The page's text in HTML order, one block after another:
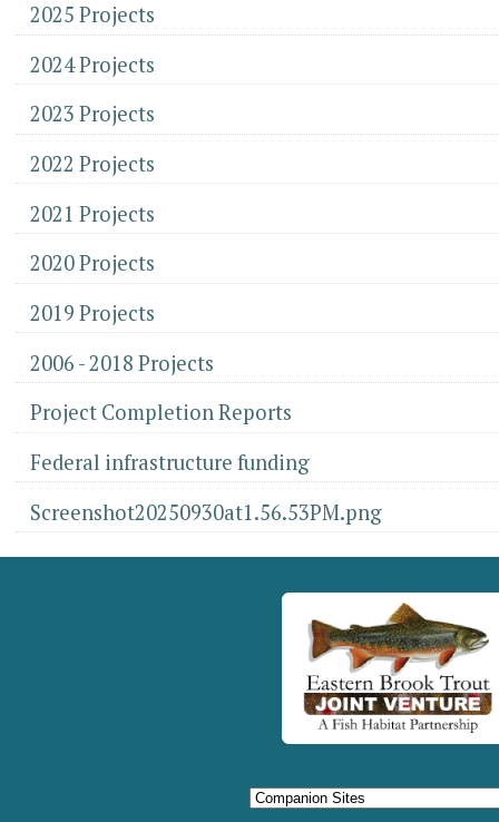
2025 Projects
2024 Projects
2023 Projects
2022 Projects
2021 Projects
2020 Projects
2019 Projects
2006 - 2018 Projects
Project Completion Reports
Federal infrastructure funding
Screenshot20250930at1.56.53PM.png